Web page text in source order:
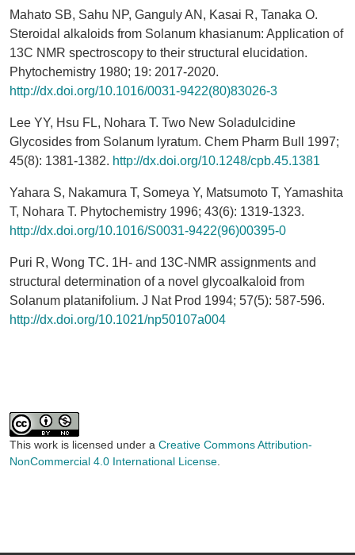
Mahato SB, Sahu NP, Ganguly AN, Kasai R, Tanaka O.
Steroidal alkaloids from Solanum khasianum: Application of
13C NMR spectroscopy to their structural elucidation.
Phytochemistry 1980; 19: 2017-2020.
http://dx.doi.org/10.1016/0031-9422(80)83026-3
Lee YY, Hsu FL, Nohara T. Two New Soladulcidine
Glycosides from Solanum lyratum. Chem Pharm Bull 1997;
45(8): 1381-1382. http://dx.doi.org/10.1248/cpb.45.1381
Yahara S, Nakamura T, Someya Y, Matsumoto T, Yamashita
T, Nohara T. Phytochemistry 1996; 43(6): 1319-1323.
http://dx.doi.org/10.1016/S0031-9422(96)00395-0
Puri R, Wong TC. 1H- and 13C-NMR assignments and
structural determination of a novel glycoalkaloid from
Solanum platanifolium. J Nat Prod 1994; 57(5): 587-596.
http://dx.doi.org/10.1021/np50107a004
This work is licensed under a Creative Commons Attribution-
NonCommercial 4.0 International License.